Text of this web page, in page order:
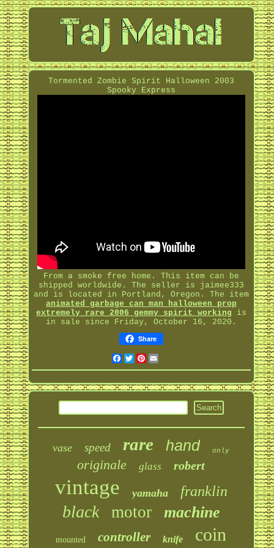
Tormented Zombie Spirit Halloween 2003
Spooky Express
From a smoke free home. This item can be
shipped worldwide. The seller is jaimee333
and is located in Portland, Oregon. The item
animated garbage can man halloween prop
extremely rare 2006 gemmy spirit working is
in sale since Friday, October 16, 2020.
Share
Facebook
TwitterPinterest
vase speed rare hand only
originale glass robert
vintage yamaha franklin
black motor machine
mounted controller knife coin